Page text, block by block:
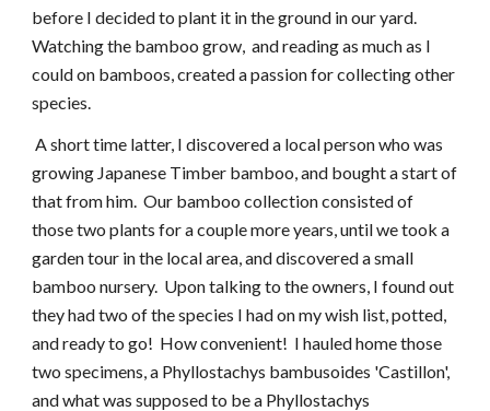
before I decided to plant it in the ground in our yard.
Watching the bamboo grow, and reading as much as I
could on bamboos, created a passion for collecting other
species.
A short time latter, I discovered a local person who was
growing Japanese Timber bamboo, and bought a start of
that from him. Our bamboo collection consisted of
those two plants for a couple more years, until we took a
garden tour in the local area, and discovered a small
bamboo nursery. Upon talking to the owners, I found out
they had two of the species I had on my wish list, potted,
and ready to go! How convenient! I hauled home those
two specimens, a Phyllostachys bambusoides 'Castillon',
and what was supposed to be a Phyllostachys